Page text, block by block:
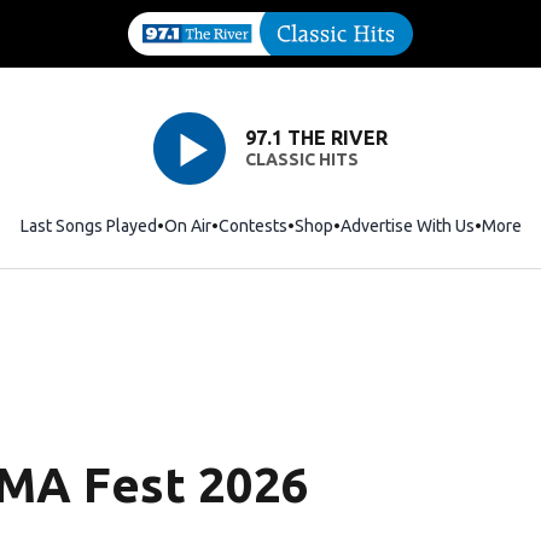
97.1 THE RIVER
CLASSIC HITS
Last Songs Played On Air Contests ShopOpens in new window
Advertise With Us More
Fest 2026